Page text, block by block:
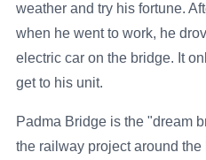
weather and try his fortune.
when he went to work, he
electric car on the bridge. It
get to his unit.
Padma Bridge is the "dream
the railway project around